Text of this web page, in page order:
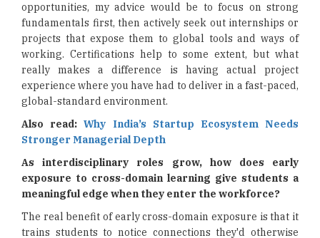
opportunities, my advice would be to focus on strong
fundamentals first, then actively seek out internships or
projects that expose them to global tools and ways of
working. Certifications help to some extent, but what
really makes a difference is having actual project
experience where you have had to deliver in a fast-paced,
global-standard environment.
Also read:Why India’s Startup Ecosystem Needs
Stronger Managerial Depth
As interdisciplinary roles grow, how does early
exposure to cross-domain learning give students a
meaningful edge when they enter the workforce?
The real benefit of early cross-domain exposure is that it
trains students to notice connections they'd otherwise